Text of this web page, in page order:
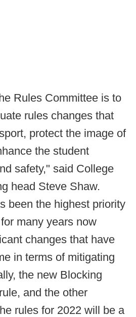
Rules Committee is to
rules changes that
protect the image of
the student
safety," said College
head Steve Shaw.
been the highest priority
many years now
changes that have
in terms of mitigating
the new Blocking
and the other
rules for 2022 will be a